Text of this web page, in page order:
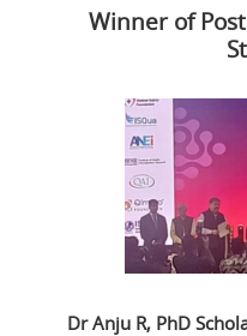
Winner of
Dr Anju R, PhD